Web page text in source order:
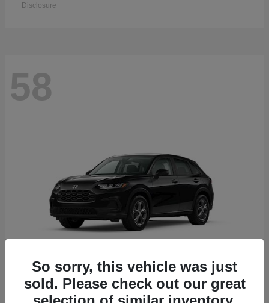
Disclosure
58
2027 HondaHR-V
So sorry, this vehicle was just
sold. Please check out our great